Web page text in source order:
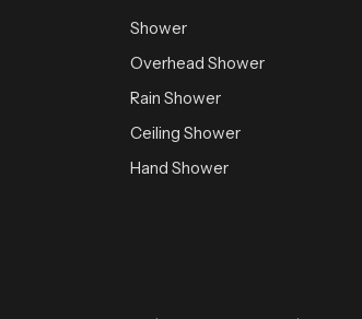
Shower
Overhead Shower
Rain Shower
Ceiling Shower
Hand Shower